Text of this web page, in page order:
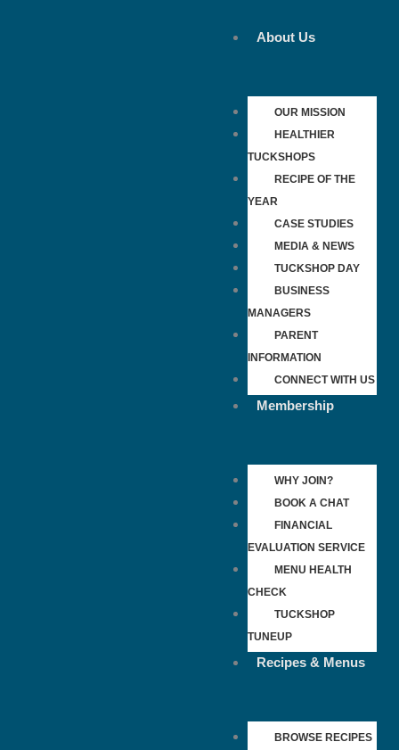
About Us
OUR MISSION
HEALTHIER
TUCKSHOPS
RECIPE OF THE
YEAR
CASE STUDIES
MEDIA & NEWS
TUCKSHOP DAY
BUSINESS
MANAGERS
PARENT
INFORMATION
CONNECT WITH US
Membership
WHY JOIN?
BOOK A CHAT
FINANCIAL
EVALUATION SERVICE
MENU HEALTH
CHECK
TUCKSHOP
TUNEUP
Recipes & Menus
BROWSE RECIPES